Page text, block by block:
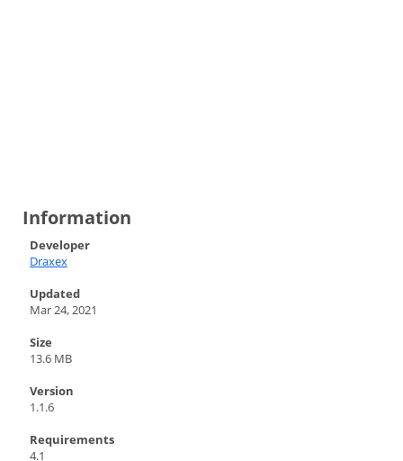
Information
Developer
Draxex
Updated
Mar 24, 2021
Size
13.6 MB
Version
1.1.6
Requirements
4.1